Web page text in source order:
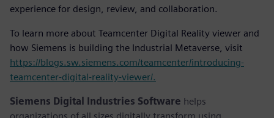
experience for design, review, and collaboration.
To learn more about Teamcenter Digital Reality viewer and
how Siemens is building the Industrial Metaverse, visit
https://blogs.sw.siemens.com/teamcenter/introducing-
teamcenter-digital-reality-viewer/.
Siemens Digital Industries Software helps